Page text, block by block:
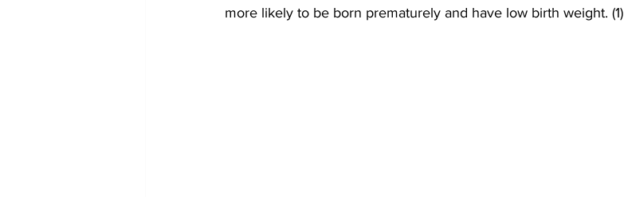
more likely to be born prematurely and have low birth weight. (1)